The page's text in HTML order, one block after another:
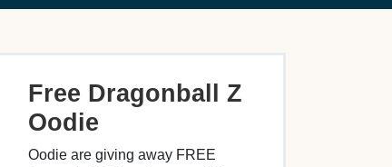
Free Dragonball Z
Oodie
Oodie are giving away FREE